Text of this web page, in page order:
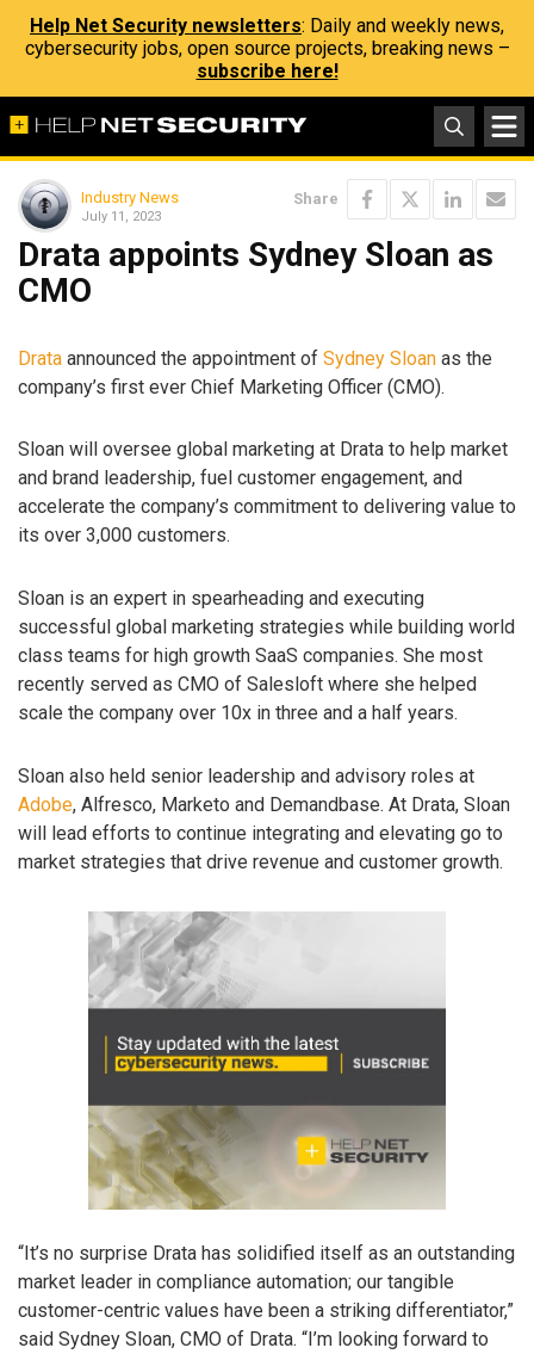
Help Net Security newsletters: Daily and weekly news,
cybersecurity jobs, open source projects, breaking news –
subscribe here!
Industry News
July 11, 2023
Share
Drata appoints Sydney Sloan as
CMO
Drata announced the appointment of Sydney Sloan as the
company’s first ever Chief Marketing Officer (CMO).
Sloan will oversee global marketing at Drata to help market
and brand leadership, fuel customer engagement, and
accelerate the company’s commitment to delivering value to
its over 3,000 customers.
Sloan is an expert in spearheading and executing
successful global marketing strategies while building world
class teams for high growth SaaS companies. She most
recently served as CMO of Salesloft where she helped
scale the company over 10x in three and a half years.
Sloan also held senior leadership and advisory roles at
Adobe, Alfresco, Marketo and Demandbase. At Drata, Sloan
will lead efforts to continue integrating and elevating go to
market strategies that drive revenue and customer growth.
“It’s no surprise Drata has solidified itself as an outstanding
market leader in compliance automation; our tangible
customer-centric values have been a striking differentiator,”
said Sydney Sloan, CMO of Drata. “I’m looking forward to